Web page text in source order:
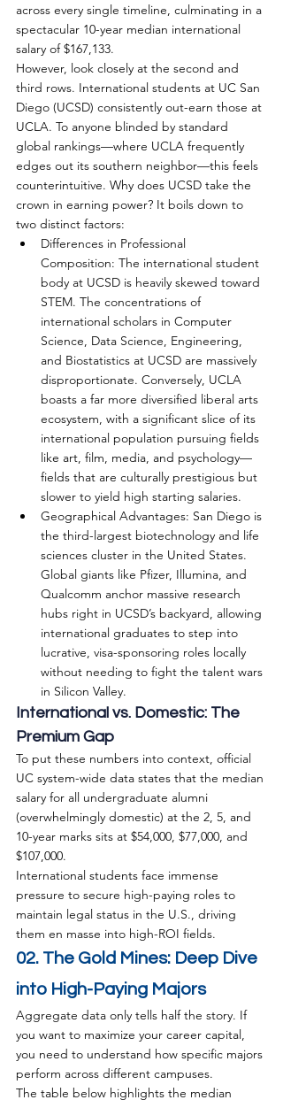
across every single timeline, culminating in a
spectacular 10-year median international
salary of $167,133.
However, look closely at the second and
third rows. International students at UC San
Diego (UCSD) consistently out-earn those at
UCLA. To anyone blinded by standard
global rankings—where UCLA frequently
edges out its southern neighbor—this feels
counterintuitive. Why does UCSD take the
crown in earning power? It boils down to
two distinct factors:
Differences in Professional
Composition: The international student
body at UCSD is heavily skewed toward
STEM. The concentrations of
international scholars in Computer
Science, Data Science, Engineering,
and Biostatistics at UCSD are massively
disproportionate. Conversely, UCLA
boasts a far more diversified liberal arts
ecosystem, with a significant slice of its
international population pursuing fields
like art, film, media, and psychology—
fields that are culturally prestigious but
slower to yield high starting salaries.
Geographical Advantages: San Diego is
the third-largest biotechnology and life
sciences cluster in the United States.
Global giants like Pfizer, Illumina, and
Qualcomm anchor massive research
hubs right in UCSD’s backyard, allowing
international graduates to step into
lucrative, visa-sponsoring roles locally
without needing to fight the talent wars
in Silicon Valley.
International vs. Domestic: The
Premium Gap
To put these numbers into context, official
UC system-wide data states that the median
salary for all undergraduate alumni
(overwhelmingly domestic) at the 2, 5, and
10-year marks sits at $54,000, $77,000, and
$107,000.
International students face immense
pressure to secure high-paying roles to
maintain legal status in the U.S., driving
them en masse into high-ROI fields.
02. The Gold Mines: Deep Dive
into High-Paying Majors
Aggregate data only tells half the story. If
you want to maximize your career capital,
you need to understand how specific majors
perform across different campuses.
The table below highlights the median